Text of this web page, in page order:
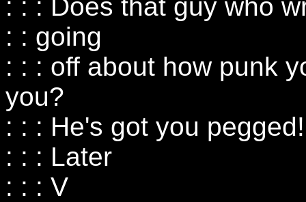
: : : Does that guy who
: : going
: : : off about how punk
you?
: : : He's got you pegged!
: : : Later
: : : V